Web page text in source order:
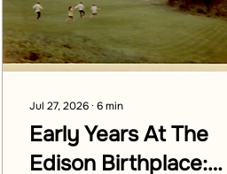
Jul 27, 2026 ∙6 min
Early Years At The
Edison Birthplace: